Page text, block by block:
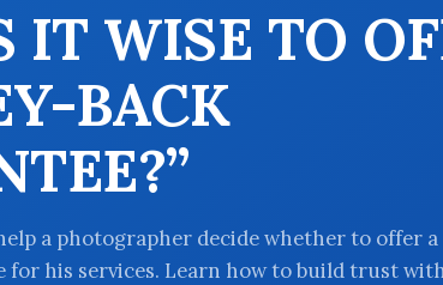
IT WISE TO
BACK
a photographer decide whether to offer a
for his services. Learn how to build trust